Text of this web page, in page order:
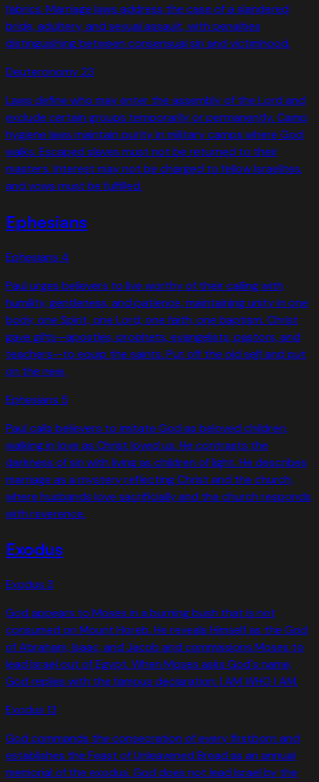
fabrics. Marriage laws address the case of a slandered
bride, adultery, and sexual assault, with penalties
distinguishing between consensual sin and victimhood.
Deuteronomy23
Laws define who may enter the assembly of the Lord and
exclude certain groups temporarily or permanently. Camp
hygiene laws maintain purity in military camps where God
walks. Escaped slaves must not be returned to their
masters. Interest may not be charged to fellow Israelites,
and vows must be fulfilled.
Ephesians
Ephesians 4
Paul urges believers to live worthy of their calling with
humility, gentleness, and patience, maintaining unity in one
body, one Spirit, one Lord, one faith, one baptism. Christ
gave gifts—apostles, prophets, evangelists, pastors, and
teachers—to equip the saints. Put off the old self and put
on the new.
Ephesians 5
Paul calls believers to imitate God as beloved children,
walking in love as Christ loved us. He contrasts the
darkness of sin with living as children of light. He describes
marriage as a mystery reflecting Christ and the church,
where husbands love sacrificially and the church responds
with reverence.
Exodus
Exodus 3
God appears to Moses in a burning bush that is not
consumed on Mount Horeb. He reveals Himself as the God
of Abraham, Isaac, and Jacob and commissions Moses to
lead Israel out of Egypt. When Moses asks God's name,
God replies with the famous declaration: I AM WHO I AM.
Exodus 13
God commands the consecration of every firstborn and
establishes the Feast of Unleavened Bread as an annual
memorial of the exodus. God does not lead Israel by the